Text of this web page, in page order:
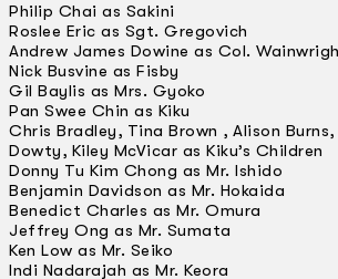
Philip Chai as Sakini
Roslee Eric as Sgt. Gregovich
Andrew James Dowine as Col.
Nick Busvine as Fisby
Gil Baylis as Mrs. Gyoko
Pan Swee Chin as Kiku
Chris Bradley, Tina Brown , Alison
Dowty, Kiley McVicar as Kiku’s Children
Donny Tu Kim Chong as Mr. Ishido
Benjamin Davidson as Mr. Hokaida
Benedict Charles as Mr. Omura
Jeffrey Ong as Mr. Sumata
Ken Low as Mr. Seiko
Indi Nadarajah as Mr. Keora